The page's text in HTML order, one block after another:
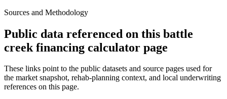
Sources and Methodology
Public data referenced on this battle
creek financing calculator page
These links point to the public datasets and source pages used for
the market snapshot, rehab-planning context, and local underwriting
references on this page.